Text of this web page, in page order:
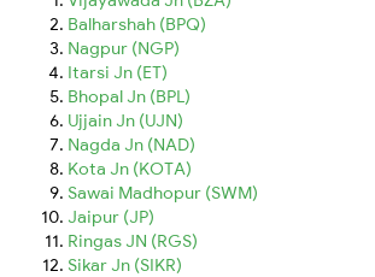
Balharshah (BPQ)
Nagpur (NGP)
Itarsi Jn (ET)
Bhopal Jn (BPL)
Ujjain Jn (UJN)
Nagda Jn (NAD)
Kota Jn (KOTA)
Sawai Madhopur (SWM)
Jaipur (JP)
Ringas JN (RGS)
Sikar Jn (SIKR)